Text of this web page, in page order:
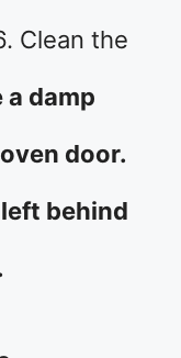
Clean the
a damp
door.
behind